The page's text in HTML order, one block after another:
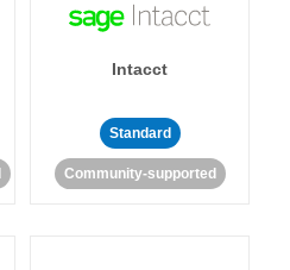
Intacct
Standard
Community-supported